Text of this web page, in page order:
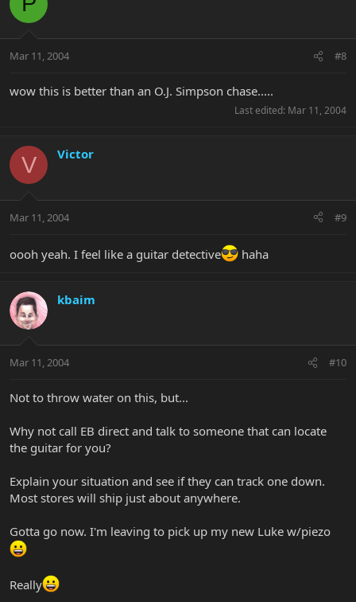
Mar 11, 2004 #8
wow this is better than an O.J. Simpson chase.....
Last edited: Mar 11, 2004
V Victor
Mar 11, 2004 #9
oooh yeah. I feel like a guitar detective haha
kbaim
Mar 11, 2004 #10
Not to throw water on this, but...
Why not call EB direct and talk to someone that can locate
the guitar for you?
Explain your situation and see if they can track one down.
Most stores will ship just about anywhere.
Gotta go now. I'm leaving to pick up my new Luke w/piezo
Really